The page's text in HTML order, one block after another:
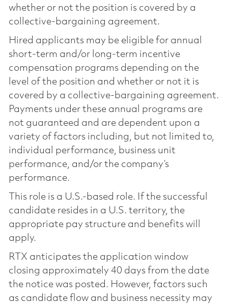
whether or not the position is covered by a
collective-bargaining agreement.
Hired applicants may be eligible for annual
short-term and/or long-term incentive
compensation programs depending on the
level of the position and whether or not it is
covered by a collective-bargaining agreement.
Payments under these annual programs are
not guaranteed and are dependent upon a
variety of factors including, but not limited to,
individual performance, business unit
performance, and/or the company’s
performance.
This role is a U.S.-based role. If the successful
candidate resides in a U.S. territory, the
appropriate pay structure and benefits will
apply.
RTX anticipates the application window
closing approximately 40 days from the date
the notice was posted. However, factors such
as candidate flow and business necessity may